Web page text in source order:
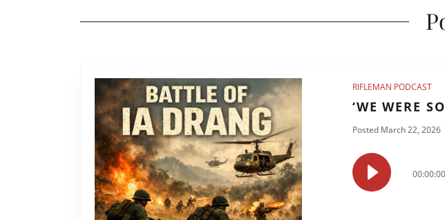
RIFLEMAN PODCAST
‘WE WERE
Posted March 22, 2026
00:00:00